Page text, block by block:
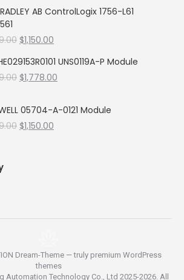
was:
is:
AB ControlLogix 1756-L61
Original
was:
$99,999.00.
$1,150.00
is:
$1,150.00.
UNS0119A-P Module
Original
$99,999.00.
$1,778.00
$1,778.00.
05704-A-0121 Module
Original
$1,150.00
Dream-Theme — truly premium WordPress
themes
Automation Technology Co., Ltd 2025-2026. All